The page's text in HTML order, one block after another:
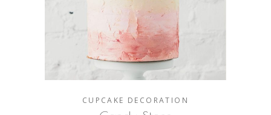
CUPCAKE DECORATION